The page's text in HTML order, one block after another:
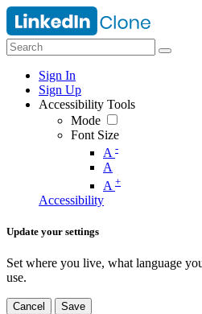
Sign In
Sign Up
Accessibility Tools
Mode
Font Size
A -
A
A +
Accessibility
Update your settings
Set where you live, what language
use.
Cancel Save